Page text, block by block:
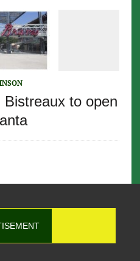
Bistreaux to open